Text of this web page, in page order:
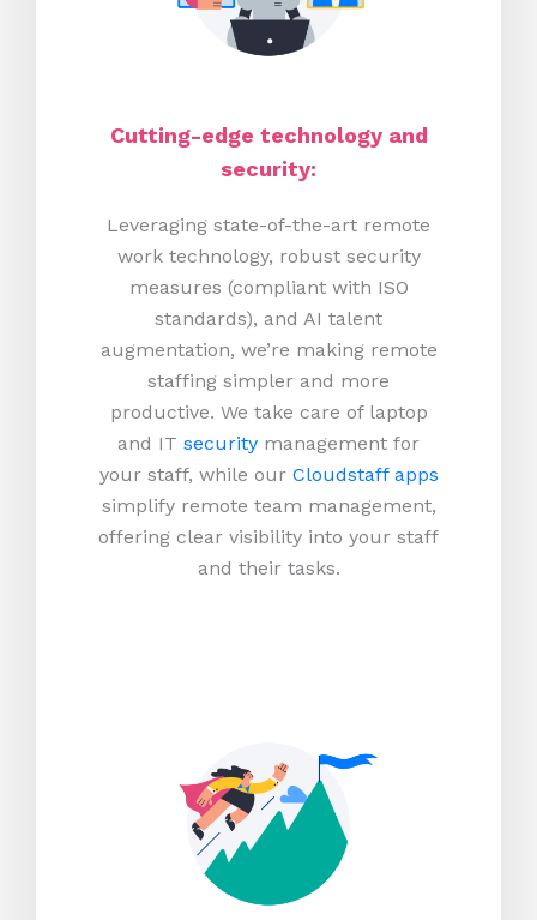
Cutting-edge technology and
security:
Leveraging state-of-the-art remote
work technology, robust security
measures (compliant with ISO
standards), and AI talent
augmentation, we’re making remote
staffing simpler and more
productive. We take care of laptop
and IT security management for
your staff, while our Cloudstaff apps
simplify remote team management,
offering clear visibility into your staff
and their tasks.